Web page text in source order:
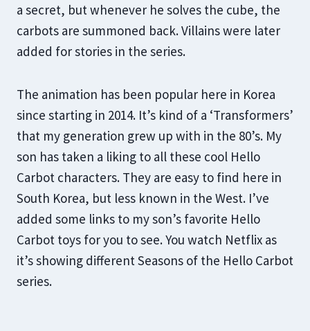
a secret, but whenever he solves the cube, the
carbots are summoned back. Villains were later
added for stories in the series.
The animation has been popular here in Korea
since starting in 2014. It’s kind of a ‘Transformers’
that my generation grew up with in the 80’s. My
son has taken a liking to all these cool Hello
Carbot characters. They are easy to find here in
South Korea, but less known in the West. I’ve
added some links to my son’s favorite Hello
Carbot toys for you to see. You watch Netflix as
it’s showing different Seasons of the Hello Carbot
series.